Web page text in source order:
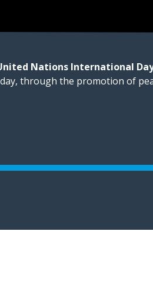
Nations International
through the promotion of